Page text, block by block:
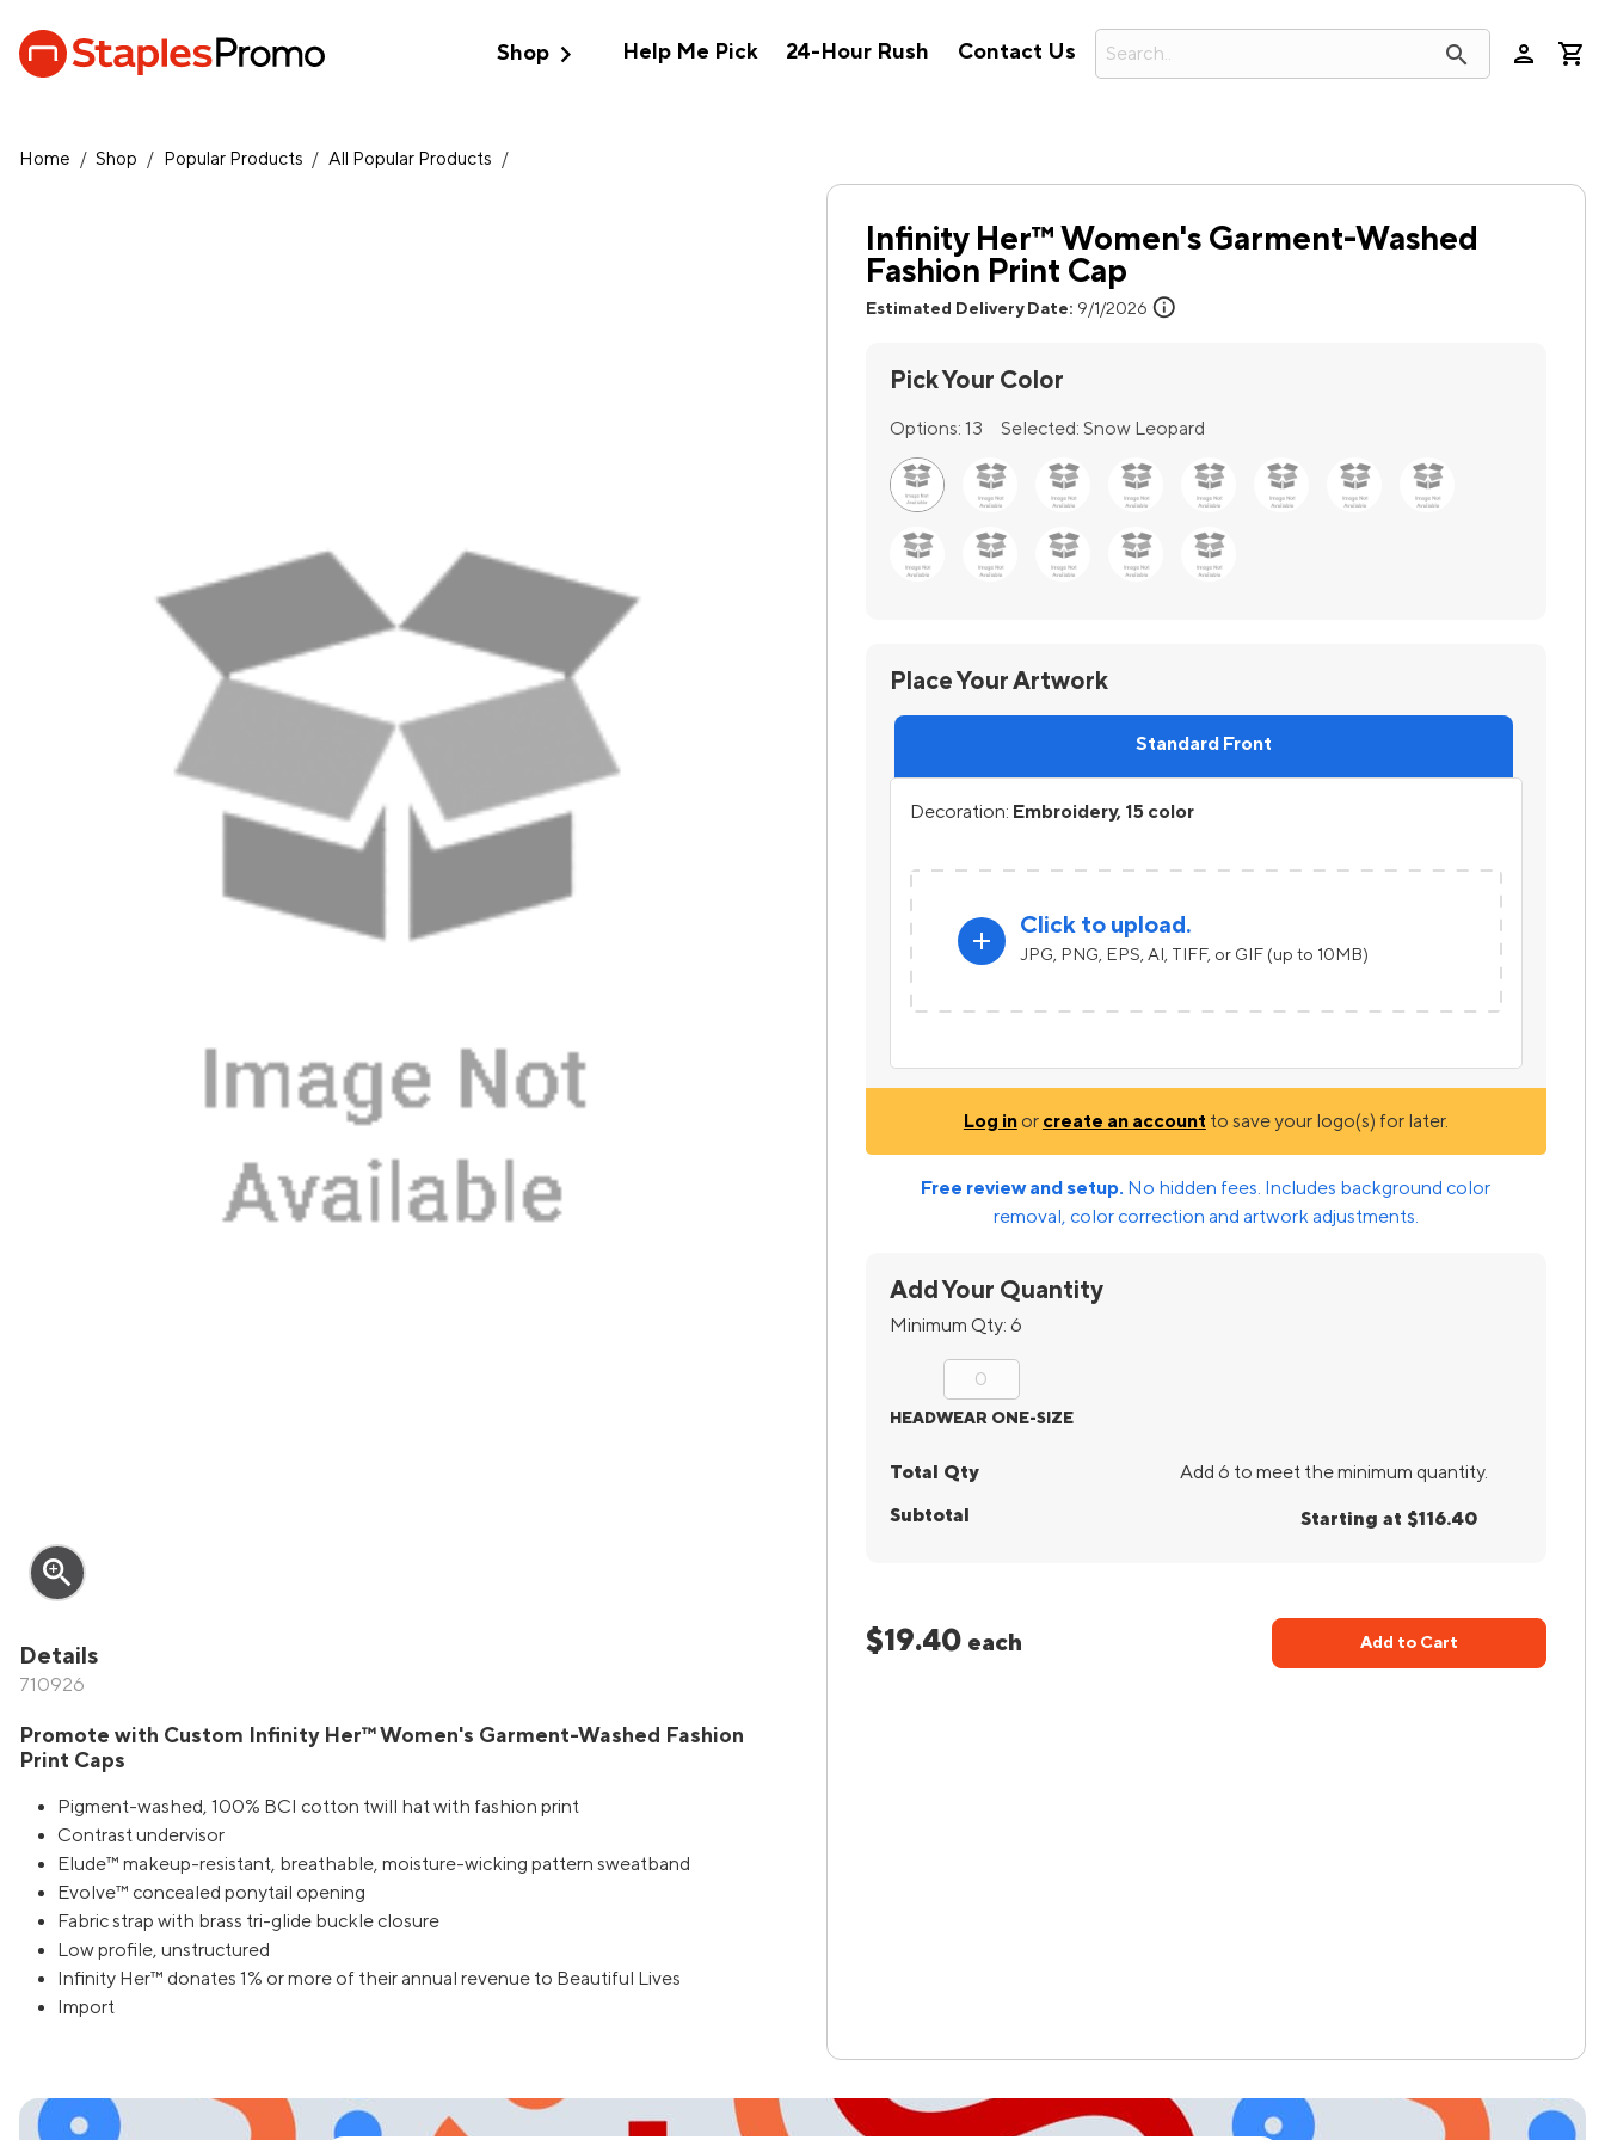
Shopexpand_more Help Me Pick 24-Hour Rush Contact Us search person
Home / Shop / Popular Products / All Popular Products /
zoom_in
Details
710926
Promote with Custom Infinity Her™ Women's Garment-Washed Fashion
Print Caps
Pigment-washed, 100% BCI cotton twill hat with fashion print
Contrast undervisor
Elude™ makeup-resistant, breathable, moisture-wicking pattern sweatband
Evolve™ concealed ponytail opening
Fabric strap with brass tri-glide buckle closure
Low profile, unstructured
Infinity Her™ donates 1% or more of their annual revenue to Beautiful Lives
Import
Infinity Her™ Women's Garment-Washed
Fashion Print Cap
Estimated Delivery Date: 9/1/2026 info
Pick Your Color
Options: 13 Selected: Snow Leopard
Place Your Artwork
Standard Front
Decoration: Embroidery, 15 color
add
Click to upload.
JPG, PNG, EPS, AI, TIFF, or GIF (up to 10MB)
Log inor create an account to save your logo(s) for later.
Free review and setup. No hidden fees. Includes background color
removal, color correction and artwork adjustments.
Add Your Quantity
Minimum Qty: 6
HEADWEAR ONE-SIZE
Total Qty Add 6 to meet the minimum quantity.
Subtotal Starting at $116.40
$19.40 each Add to Cart